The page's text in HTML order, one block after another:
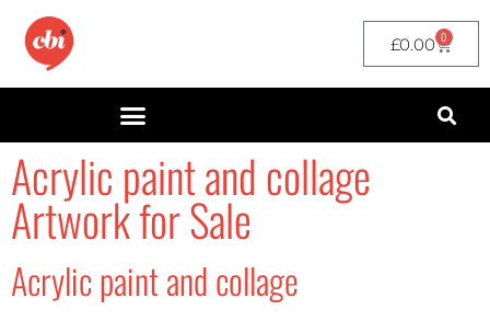
£0.00 0
Acrylic paint and collage
Artwork for Sale
Acrylic paint and collage